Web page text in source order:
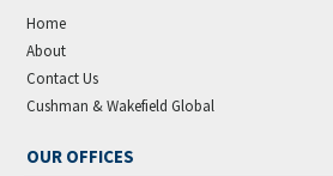
Home
About
Contact Us
Cushman & Wakefield Global
OUR OFFICES